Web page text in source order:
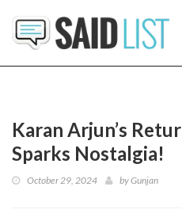
Karan Arjun’s
Sparks Nostalgia!
October 29, 2024 byGunjan